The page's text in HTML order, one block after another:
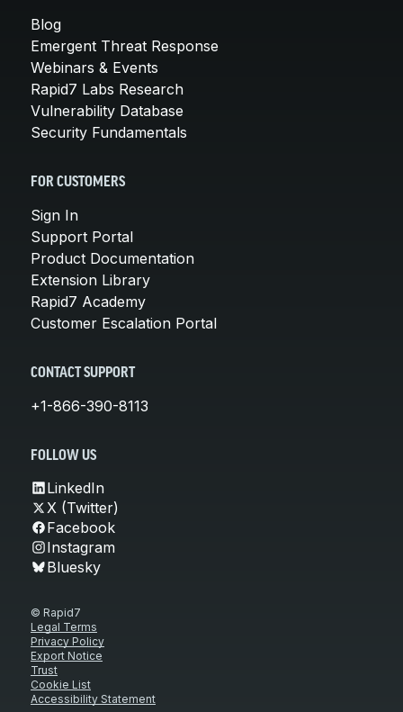
Blog
Emergent Threat Response
Webinars & Events
Rapid7 Labs Research
Vulnerability Database
Security Fundamentals
FOR CUSTOMERS
Sign In
Support Portal
Product Documentation
Extension Library
Rapid7 Academy
Customer Escalation Portal
CONTACT SUPPORT
+1-866-390-8113
FOLLOW US
LinkedIn
X (Twitter)
Facebook
Instagram
Bluesky
© Rapid7
Legal Terms
Privacy Policy
Export Notice
Trust
Cookie List
Accessibility Statement